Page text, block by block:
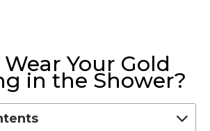
Wear Your Gold
in the Shower?